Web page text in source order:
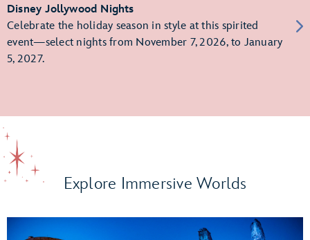
Disney Jollywood Nights
Celebrate the holiday season in style at this spirited
event—select nights from November 7, 2026, to January
5, 2027.
Explore Immersive Worlds